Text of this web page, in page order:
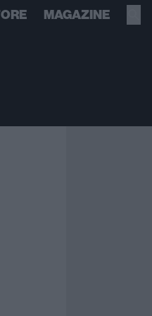
MAGAZINE